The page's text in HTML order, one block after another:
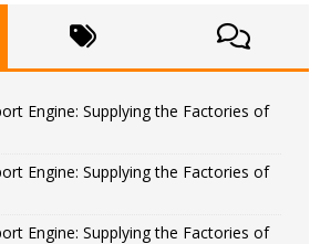
Engine: Supplying the Factories of
Engine: Supplying the Factories of
Engine: Supplying the Factories of